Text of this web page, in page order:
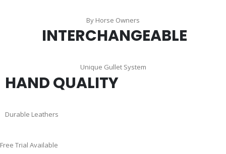
By Horse Owners
INTERCHANGEABLE
Unique Gullet System
HAND QUALITY
Durable Leathers
Skip
Free Trial Available